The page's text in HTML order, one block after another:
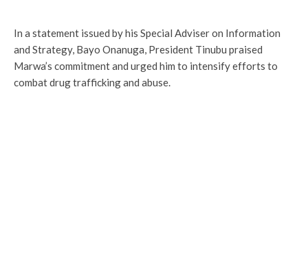
In a statement issued by his Special Adviser on Information
and Strategy, Bayo Onanuga, President Tinubu praised
Marwa’s commitment and urged him to intensify efforts to
combat drug trafficking and abuse.